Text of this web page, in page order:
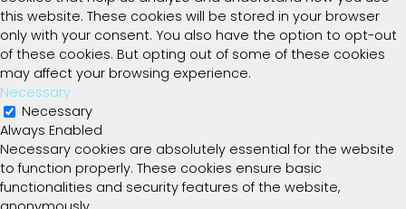
this website. These cookies will be stored in your browser
only with your consent. You also have the option to opt-out
of these cookies. But opting out of some of these cookies
may affect your browsing experience.
Necessary
Necessary
Always Enabled
Necessary cookies are absolutely essential for the website
to function properly. These cookies ensure basic
functionalities and security features of the website,